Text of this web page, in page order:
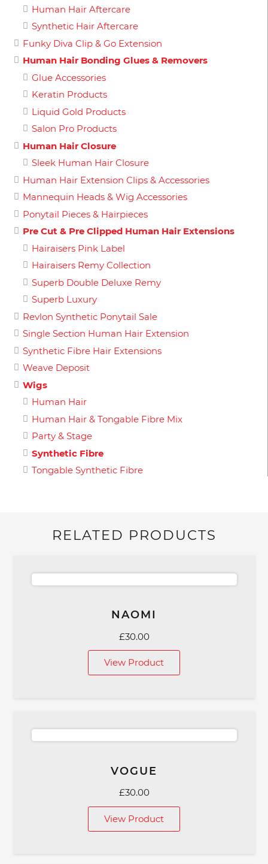
Human Hair Aftercare
Synthetic Hair Aftercare
Funky Diva Clip & Go Extension
Human Hair Bonding Glues & Removers
Glue Accessories
Keratin Products
Liquid Gold Products
Salon Pro Products
Human Hair Closure
Sleek Human Hair Closure
Human Hair Extension Clips & Accessories
Mannequin Heads & Wig Accessories
Ponytail Pieces & Hairpieces
Pre Cut & Pre Clipped Human Hair Extensions
Hairaisers Pink Label
Hairaisers Remy Collection
Superb Double Deluxe Remy
Superb Luxury
Revlon Synthetic Ponytail Sale
Single Section Human Hair Extension
Synthetic Fibre Hair Extensions
Weave Deposit
Wigs
Human Hair
Human Hair & Tongable Fibre Mix
Party & Stage
Synthetic Fibre
Tongable Synthetic Fibre
RELATED PRODUCTS
NAOMI
£30.00
View Product
VOGUE
£30.00
View Product